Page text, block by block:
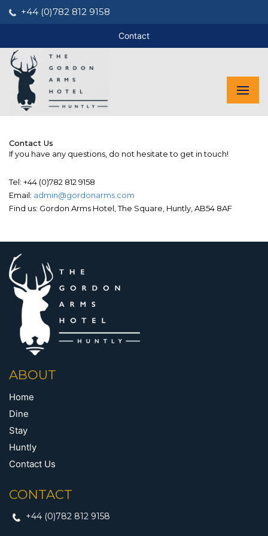
+44 (0)782 812 9158
Contact
Contact Us
If you have any questions, do not hesitate to get in touch!
Tel: +44 (0)782 812 9158
Email: admin@gordonarms.com
Find us: Gordon Arms Hotel, The Square, Huntly, AB54 8AF
ABOUT
Home
Dine
Stay
Huntly
Contact Us
CONTACT
+44 (0)782 812 9158